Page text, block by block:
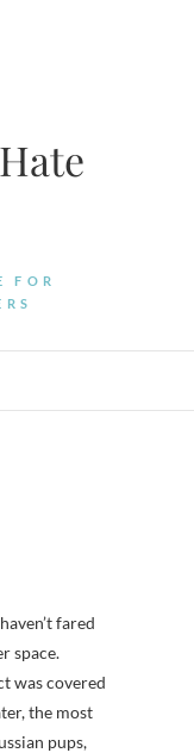
FOR
space.
was covered
the most
pups,